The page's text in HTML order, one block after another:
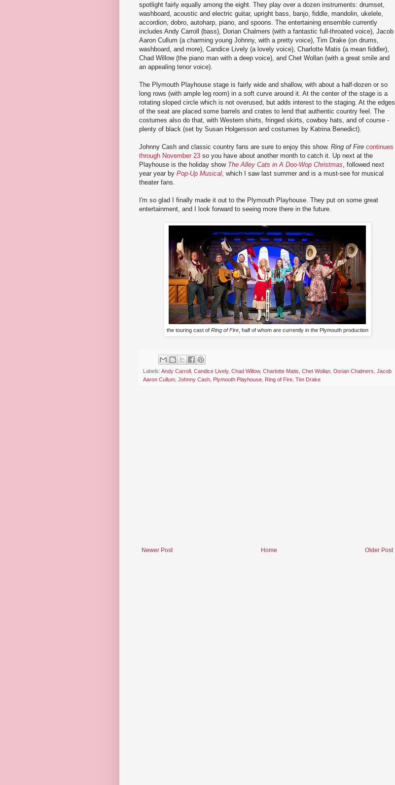
spotlight fairly equally among the eight. They play over a dozen instruments: drumset,
washboard, acoustic and electric guitar, upright bass, banjo, fiddle, mandolin, ukelele,
accordion, dobro, autoharp, piano, and spoons. The entertaining ensemble currently
includes Andy Carroll (bass), Dorian Chalmers (with a fantastic full-throated voice), Jacob
Aaron Cullum (a charming young Johnny, with a pretty voice), Tim Drake (on drums,
washboard, and more), Candice Lively (a lovely voice), Charlotte Matis (a mean fiddler),
Chad Willow (the piano man with a deep voice), and Chet Wollan (with a great smile and
an appealing tenor voice).
The Plymouth Playhouse stage is fairly wide and shallow, with about a half-dozen or so
long rows (with ample leg room) in a soft curve around it. At the center of the stage is a
rotating sloped circle which is not overused, but adds interest to the staging. At the edges
of the seat are placed some barrels and crates to lend that authentic country feel. The
costumes also do that, with Western shirts, fringed skirts, cowboy hats, and of course -
plenty of black (set by Susan Holgersson and costumes by Katrina Benedict).
Johnny Cash and classic country fans are sure to enjoy this show. Ring of Fire continues
through November 23 so you have about another month to catch it. Up next at the
Playhouse is the holiday show The Alley Cats in A Doo-Wop Christmas , followed next
year year by Pop-Up Musical , which I saw last summer and is a must-see for musical
theater fans.
I'm so glad I finally made it out to the Plymouth Playhouse. They put on some great
entertainment, and I look forward to seeing more there in the future.
the touring cast of Ring of Fire, half of whom are currently in the Plymouth production
Labels: Andy Carroll Candice Lively, Chad Willow, Charlotte Matis Chet Wollan Dorian Chalmers Jacob
Aaron Cullum Johnny Cash Plymouth Playhouse Ring of Fire Tim Drake
Newer Post Older Post
Home